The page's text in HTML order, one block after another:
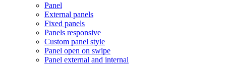
Panel
External panels
Fixed panels
Panels responsive
Custom panel style
Panel open on swipe
Panel external and internal